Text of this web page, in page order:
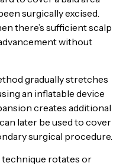
surgically excised.
there’s sufficient scalp
without
gradually stretches
an inflatable device
creates additional
later be used to cover
surgical procedure.
technique rotates or